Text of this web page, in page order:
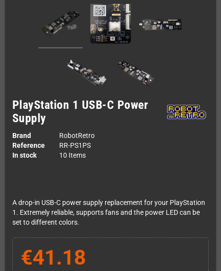
PlayStation 1 USB-C Power
Supply
Brand
RobotRetro
Reference
RR-PS1PS
In stock
10 Items
A drop-in USB-C power supply replacement for your PlayStation
1. Extremely reliable, supports fans and the power LED can be
set to different colors.
€41.18